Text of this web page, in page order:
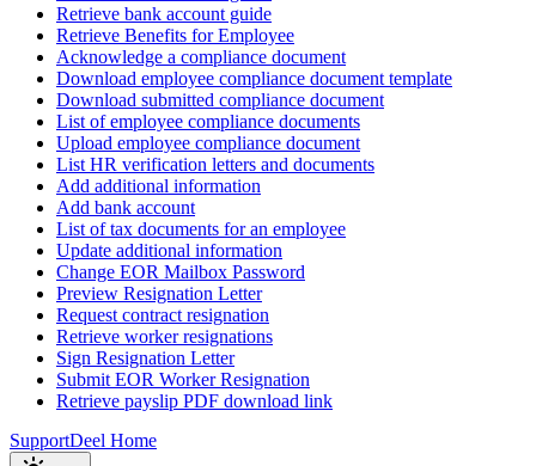
Retrieve bank account guide
Retrieve Benefits for Employee
Acknowledge a compliance document
Download employee compliance document template
Download submitted compliance document
List of employee compliance documents
Upload employee compliance document
List HR verification letters and documents
Add additional information
Add bank account
List of tax documents for an employee
Update additional information
Change EOR Mailbox Password
Preview Resignation Letter
Request contract resignation
Retrieve worker resignations
Sign Resignation Letter
Submit EOR Worker Resignation
Retrieve payslip PDF download link
SupportDeel Home